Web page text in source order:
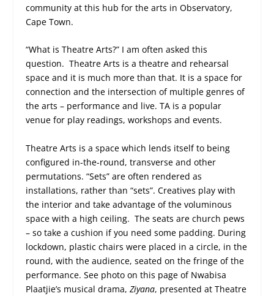
community at this hub for the arts in Observatory,
Cape Town.
“What is Theatre Arts?” I am often asked this
question. Theatre Arts is a theatre and rehearsal
space and it is much more than that. It is a space for
connection and the intersection of multiple genres of
the arts – performance and live. TA is a popular
venue for play readings, workshops and events.
Theatre Arts is a space which lends itself to being
configured in-the-round, transverse and other
permutations. “Sets” are often rendered as
installations, rather than “sets”. Creatives play with
the interior and take advantage of the voluminous
space with a high ceiling. The seats are church pews
– so take a cushion if you need some padding. During
lockdown, plastic chairs were placed in a circle, in the
round, with the audience, seated on the fringe of the
performance. See photo on this page of Nwabisa
Plaatjie’s musical drama,Ziyana, presented at Theatre